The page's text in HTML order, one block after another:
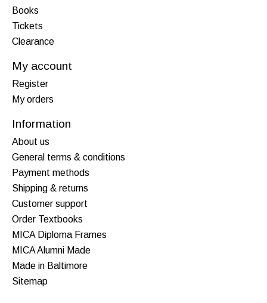
Books
Tickets
Clearance
My account
Register
My orders
Information
About us
General terms & conditions
Payment methods
Shipping & returns
Customer support
Order Textbooks
MICA Diploma Frames
MICA Alumni Made
Made in Baltimore
Sitemap